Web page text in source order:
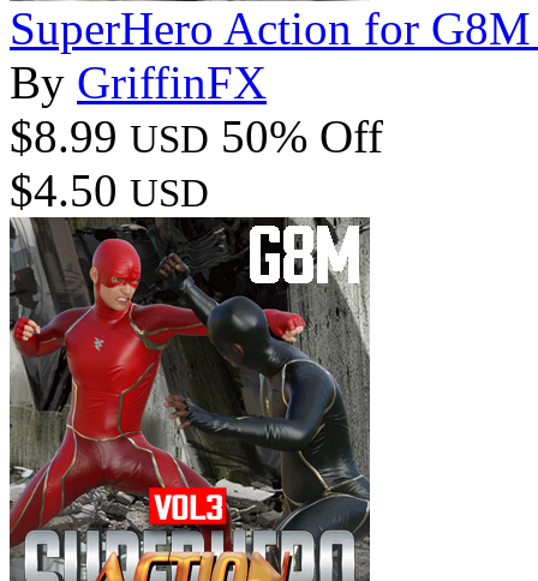
SuperHero Action for
By GriffinFX
$8.99 USD 50% Off
$4.50 USD